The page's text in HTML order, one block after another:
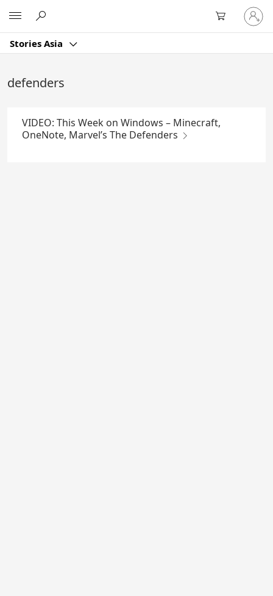
Main
Content
Stories Asia
Sign
in
to
account
defenders
VIDEO: This Week on Windows – Minecraft,
OneNote, Marvel’s The Defenders